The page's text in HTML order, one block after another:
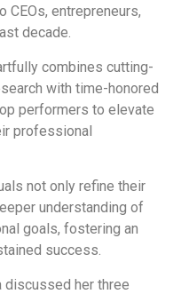
CEOs, entrepreneurs,
decade.
combines cutting-
with time-honored
performers to elevate
professional
not only refine their
understanding of
goals, fostering an
success.
discussed her three